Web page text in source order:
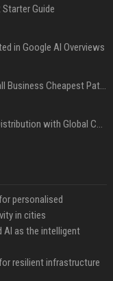
Guide
in Google AI Overviews
Press Release Distribution for Small Business Cheapest Path to Real Coverage
Affordable Crypto Press Release Distribution with Global Coverage
personalised
in cities
AI as the intelligent
resilient infrastructure